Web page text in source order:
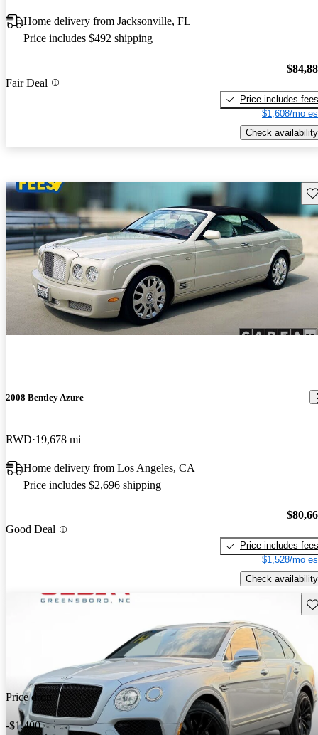
Home delivery from Jacksonville, FL
Price includes $492 shipping
Fair Deal
Price includes fees
$1,608/mo
Check availability
2008 Bentley Azure
RWD 19,678 mi
Home delivery from Los Angeles, CA
Price includes $2,696 shipping
Good Deal
Price includes fees
$1,528/mo
Check availability
Price drop
-$1,400